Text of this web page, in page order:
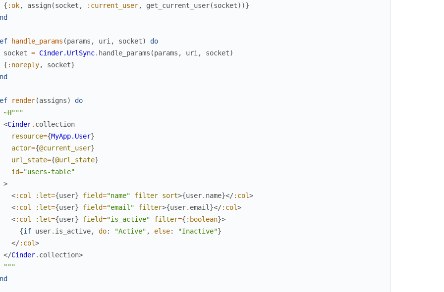
{ :ok, assign(socket , :current_user, get_current_user(socket) )}
handle_params (params , uri, socket)
do
socket = Cinder.UrlSync. handle_params (params , uri, socket)
{ :noreply, socket}
render(assigns)
do
~H"""
<Cinder. collection
resource={MyApp.User}
actor={@current_user}
url_state={@url_state}
id="users-table"
>
<:col :let={user} field="name" filter sort>{user. name}</:col>
<:col :let={user} field="email" filter>{user. email}</:col>
<:col :let={user} field="is_active" filter={ :boolean}>
{if user. is_active, do: "Active" , else: "Inactive"}
</:col>
</Cinder. collection>
"""